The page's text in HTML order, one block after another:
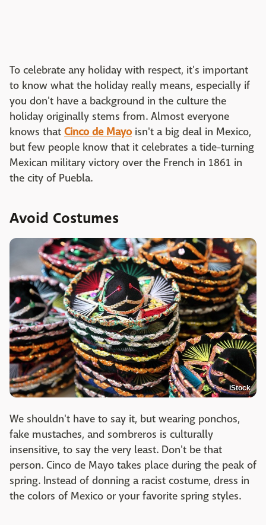
To celebrate any holiday with respect, it's important
to know what the holiday really means, especially if
you don't have a background in the culture the
holiday originally stems from. Almost everyone
knows that Cinco de Mayoisn't a big deal in Mexico,
but few people know that it celebrates a tide-turning
Mexican military victory over the French in 1861 in
the city of Puebla.
Avoid Costumes
iStock
We shouldn't have to say it, but wearing ponchos,
fake mustaches, and sombreros is culturally
insensitive, to say the very least. Don't be that
person. Cinco de Mayo takes place during the peak of
spring. Instead of donning a racist costume, dress in
the colors of Mexico or your favorite spring styles.